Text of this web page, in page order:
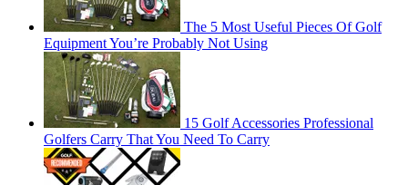
The 5 Most Useful Pieces Of Golf
Equipment You’re Probably Not Using
15 Golf Accessories Professional
Golfers Carry That You Need To Carry